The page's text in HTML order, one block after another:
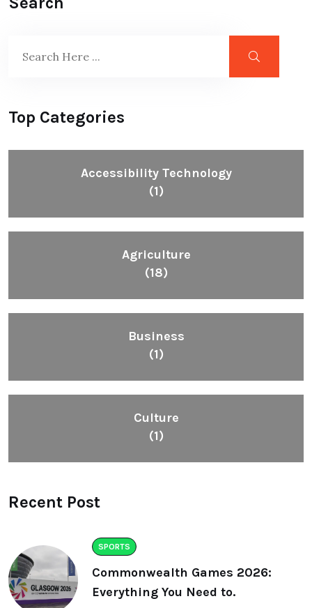
Top Categories
Accessibility Technology
(1)
Agriculture
(18)
Business
(1)
Culture
(1)
Recent Post
SPORTS
Commonwealth Games 2026:
Everything You Need to.